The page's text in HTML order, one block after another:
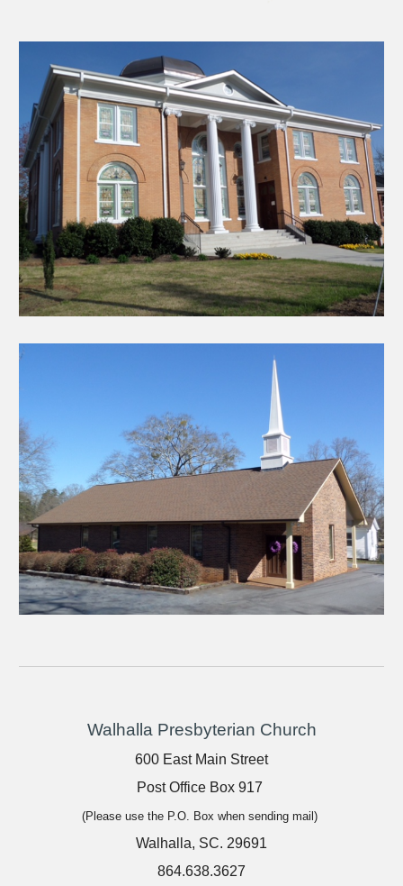
Walhalla Presbyterian Church
600 East Main Street
Post Office Box 917
(Please use the P.O. Box when sending mail)
Walhalla, SC. 29691
864.638.3627